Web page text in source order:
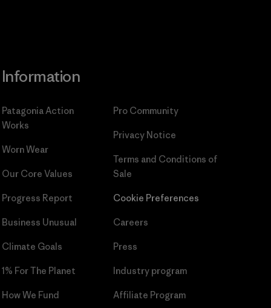
Information
Patagonia Action
Works
Worn Wear
Our Core Values
Progress Report
Business Unusual
Climate Goals
1% For The Planet
How We Fund
Pro Community
Privacy Notice
Terms and Conditions of
Sale
Cookie Preferences
Careers
Press
Industry program
Affiliate Program